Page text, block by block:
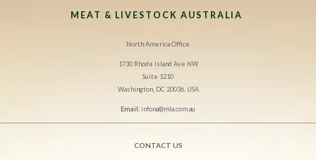
MEAT & LIVESTOCK AUSTRALIA
North America Office
1730 Rhode Island Ave NW
Suite 1210
Washington, DC 20036, USA
Email:infona@mla.com.au
CONTACT US